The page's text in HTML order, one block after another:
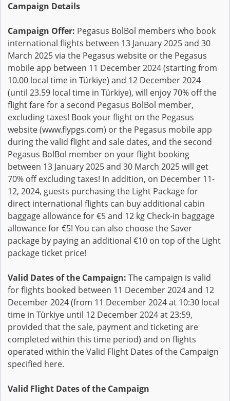
Campaign Details
Campaign Offer: Pegasus BolBol members who book
international flights between 13 January 2025 and 30
March 2025 via the Pegasus website or the Pegasus
mobile app between 11 December 2024 (starting from
10.00 local time in Türkiye) and 12 December 2024
(until 23.59 local time in Türkiye), will enjoy 70% off the
flight fare for a second Pegasus BolBol member,
excluding taxes! Book your flight on the Pegasus
website (www.flypgs.com) or the Pegasus mobile app
during the valid flight and sale dates, and the second
Pegasus BolBol member on your flight booking
between 13 January 2025 and 30 March 2025 will get
70% off excluding taxes! In addition, on December 11-
12, 2024, guests purchasing the Light Package for
direct international flights can buy additional cabin
baggage allowance for €5 and 12 kg Check-in baggage
allowance for €5! You can also choose the Saver
package by paying an additional €10 on top of the Light
package ticket price!
Valid Dates of the Campaign: The campaign is valid
for flights booked between 11 December 2024 and 12
December 2024 (from 11 December 2024 at 10:30 local
time in Türkiye until 12 December 2024 at 23:59,
provided that the sale, payment and ticketing are
completed within this time period) and on flights
operated within the Valid Flight Dates of the Campaign
specified here.
Valid Flight Dates of the Campaign